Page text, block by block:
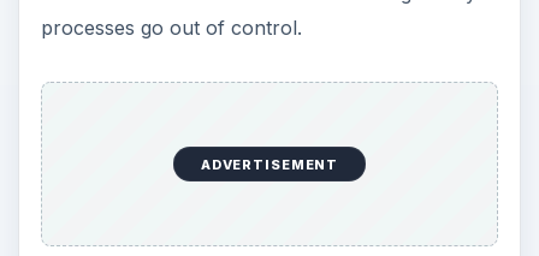
processes go out of control.
ADVERTISEMENT